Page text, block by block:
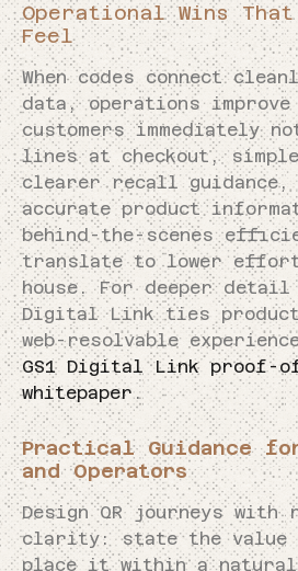
Operational Wins That
Feel
When codes connect
data, operations improve
customers immediately
lines at checkout,
clearer recall guidance,
accurate product
behind-the-scenes
translate to lower
house. For deeper detail
Digital Link ties
web-resolvable
GS1 Digital Link proof-
whitepaper.
Practical Guidance
and Operators
Design QR journeys with
clarity: state the value
place it within a